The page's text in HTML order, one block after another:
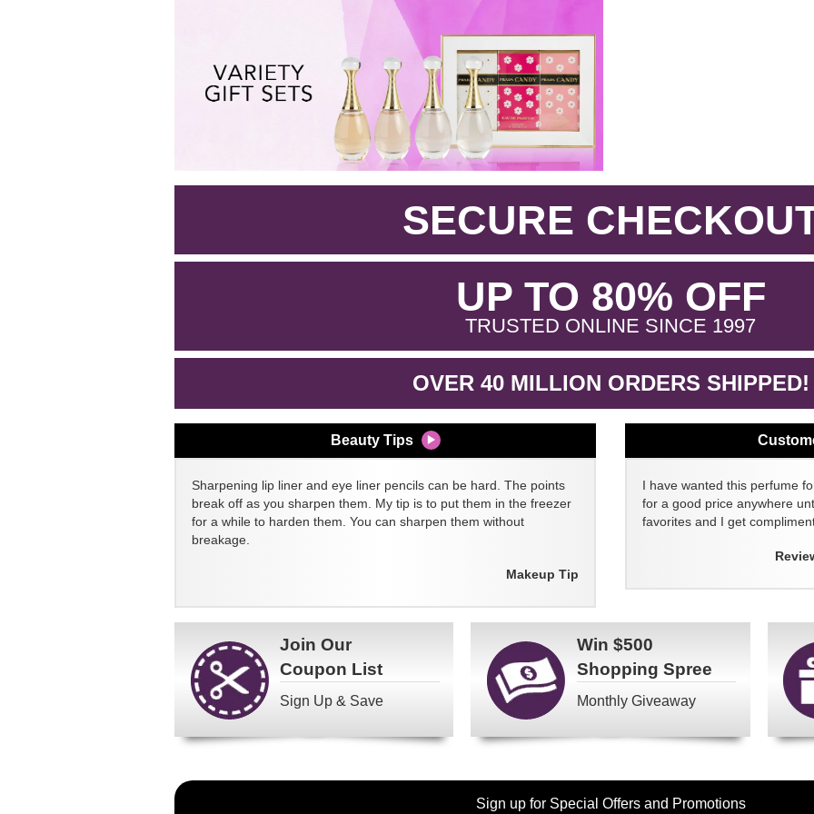
SECURE
UP TO 80% OFF.
TRUSTED ONLINE SINCE 1997.
OVER 40 MILLION ORDERS SHIPPED!
Beauty Tips
Sharpening lip liner and eye liner pencils can be hard. The points
break off as you sharpen them. My tip is to put them in the freezer
for a while to harden them. You can sharpen them without
breakage.
Makeup Tip
I have wanted this perfume
for a good price anywhere
favorites and I get
Join Our
Coupon List
Sign Up & Save
Win $500
Shopping Spree
Monthly Giveaway
Become
Sign up for Special Offers and Promotions